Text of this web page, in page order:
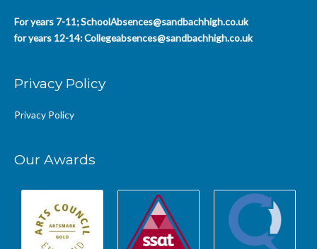
For years 7-11;SchoolAbsences@sandbachhigh.co.uk
for years 12-14:Collegeabsences@sandbachhigh.co.uk
Privacy Policy
Privacy Policy
Our Awards